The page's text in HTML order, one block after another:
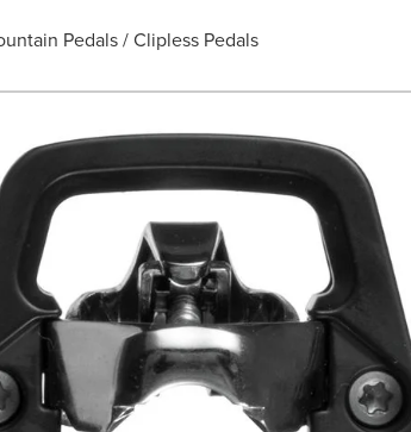
Pedals/Clipless Pedals